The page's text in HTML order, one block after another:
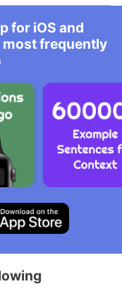
for iOS and
frequently